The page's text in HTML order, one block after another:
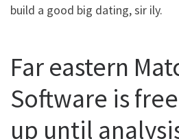
build a good big dating, sir ily.
Far eastern
Software is
up until